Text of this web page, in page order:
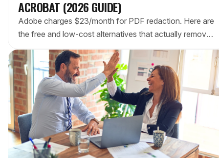
ACROBAT (2026 GUIDE)
Adobe charges $23/month for PDF redaction. Here are
the free and low-cost alternatives that actually remove